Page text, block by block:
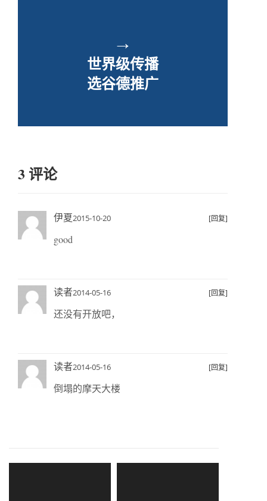
→
世界级传播
选谷德推广
3 评论
伊夏2015-10-20 [回复]
good
读者2014-05-16 [回复]
还没有开放吧，
读者2014-05-16 [回复]
倒塌的摩天大楼